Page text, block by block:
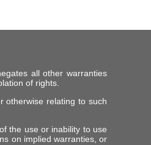
all other warranties
of rights.
otherwise relating to such
the use or inability to use
on implied warranties, or